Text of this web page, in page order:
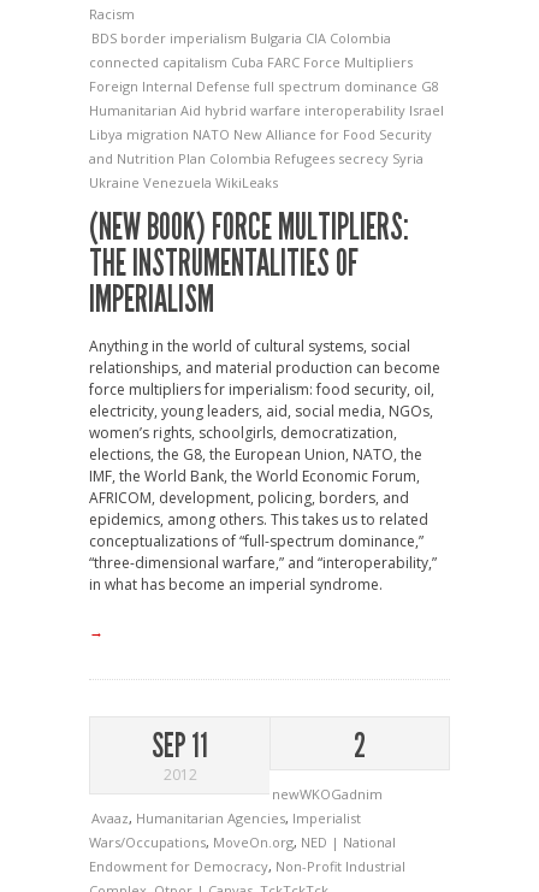
Racism
BDS border imperialism Bulgaria CIA Colombia
connected capitalism Cuba FARC Force Multipliers
Foreign Internal Defense full spectrum dominance G8
Humanitarian Aid hybrid warfare interoperability Israel
Libya migration NATO New Alliance for Food Security
and Nutrition Plan Colombia Refugees secrecy Syria
Ukraine Venezuela WikiLeaks
(NEW BOOK) FORCE MULTIPLIERS:
THE INSTRUMENTALITIES OF
IMPERIALISM
Anything in the world of cultural systems, social
relationships, and material production can become
force multipliers for imperialism: food security, oil,
electricity, young leaders, aid, social media, NGOs,
women’s rights, schoolgirls, democratization,
elections, the G8, the European Union, NATO, the
IMF, the World Bank, the World Economic Forum,
AFRICOM, development, policing, borders, and
epidemics, among others. This takes us to related
conceptualizations of “full-spectrum dominance,”
“three-dimensional warfare,” and “interoperability,”
in what has become an imperial syndrome.
→
SEP 11
2012
2
newWKOGadnim
Avaaz, Humanitarian Agencies, Imperialist
Wars/Occupations, MoveOn.org, NED | National
Endowment for Democracy, Non-Profit Industrial